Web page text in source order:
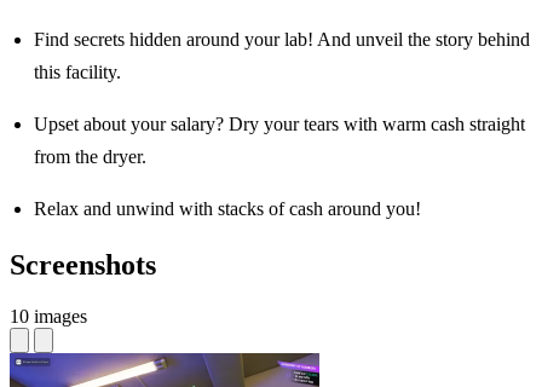
Find secrets hidden around your lab! And unveil the story behind
this facility.
Upset about your salary? Dry your tears with warm cash straight
from the dryer.
Relax and unwind with stacks of cash around you!
Screenshots
10 images